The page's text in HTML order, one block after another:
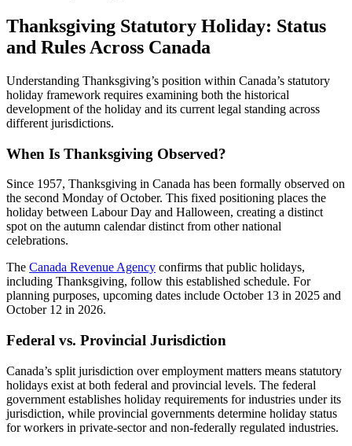
Thanksgiving Statutory Holiday: Status
and Rules Across Canada
Understanding Thanksgiving’s position within Canada’s statutory
holiday framework requires examining both the historical
development of the holiday and its current legal standing across
different jurisdictions.
When Is Thanksgiving Observed?
Since 1957, Thanksgiving in Canada has been formally observed on
the second Monday of October. This fixed positioning places the
holiday between Labour Day and Halloween, creating a distinct
spot on the autumn calendar distinct from other national
celebrations.
The Canada Revenue Agency confirms that public holidays,
including Thanksgiving, follow this established schedule. For
planning purposes, upcoming dates include October 13 in 2025 and
October 12 in 2026.
Federal vs. Provincial Jurisdiction
Canada’s split jurisdiction over employment matters means statutory
holidays exist at both federal and provincial levels. The federal
government establishes holiday requirements for industries under its
jurisdiction, while provincial governments determine holiday status
for workers in private-sector and non-federally regulated industries.